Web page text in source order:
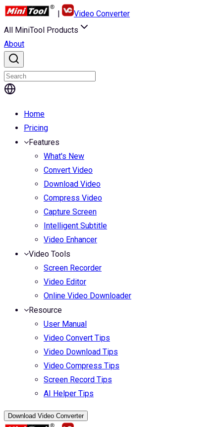
|
Video Converter
All MiniTool Products
About
Home
Pricing
Features
What's New
Convert Video
Download Video
Compress Video
Capture Screen
Intelligent Subtitle
Video Enhancer
Video Tools
Screen Recorder
Video Editor
Online Video Downloader
Resource
User Manual
Video Convert Tips
Video Download Tips
Video Compress Tips
Screen Record Tips
AI Helper Tips
Download Video Converter